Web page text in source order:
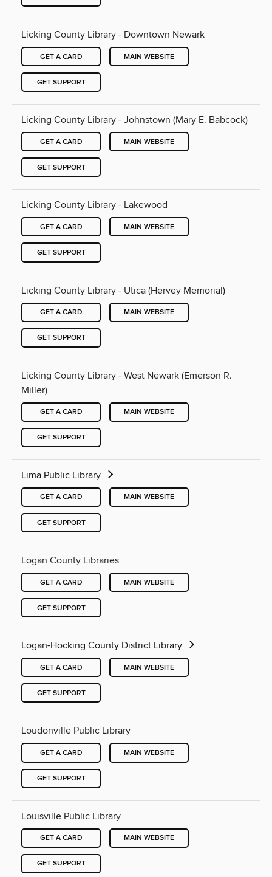
Licking County Library - Downtown Newark
GET A CARD MAIN WEBSITE
GET SUPPORT
Licking County Library - Johnstown (Mary E. Babcock)
GET A CARD MAIN WEBSITE
GET SUPPORT
Licking County Library - Lakewood
GET A CARD MAIN WEBSITE
GET SUPPORT
Licking County Library - Utica (Hervey Memorial)
GET A CARD MAIN WEBSITE
GET SUPPORT
Licking County Library - West Newark (Emerson R.
Miller)
GET A CARD MAIN WEBSITE
GET SUPPORT
Lima Public Library
GET A CARD MAIN WEBSITE
GET SUPPORT
Logan County Libraries
GET A CARD MAIN WEBSITE
GET SUPPORT
Logan-Hocking County District Library
GET A CARD MAIN WEBSITE
GET SUPPORT
Loudonville Public Library
GET A CARD MAIN WEBSITE
GET SUPPORT
Louisville Public Library
GET A CARD MAIN WEBSITE
GET SUPPORT